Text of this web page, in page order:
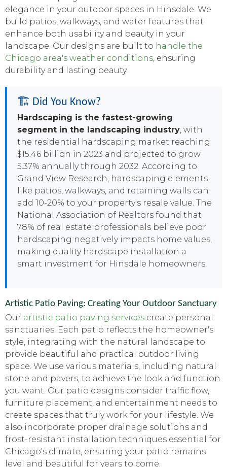
elegance in your outdoor spaces in Hinsdale. We
build patios, walkways, and water features that
enhance both usability and beauty in your
landscape. Our designs are built to handle the
Chicago area's weather conditions, ensuring
durability and lasting beauty.
🏗️ Did You Know?
Hardscaping is the fastest-growing
segment in the landscaping industry, with
the residential hardscaping market reaching
$15.46 billion in 2023 and projected to grow
5.37% annually through 2032. According to
Grand View Research, hardscaping elements
like patios, walkways, and retaining walls can
add 10-20% to your property's resale value. The
National Association of Realtors found that
78% of real estate professionals believe poor
hardscaping negatively impacts home values,
making quality hardscape installation a
smart investment for Hinsdale homeowners.
Artistic Patio Paving: Creating Your Outdoor Sanctuary
Our artistic patio paving services create personal
sanctuaries. Each patio reflects the homeowner's
style, integrating with the natural landscape to
provide beautiful and practical outdoor living
space. We use various materials, including natural
stone and pavers, to achieve the look and function
you want. Our patio designs consider traffic flow,
furniture placement, and entertainment needs to
create spaces that truly work for your lifestyle. We
also incorporate proper drainage solutions and
frost-resistant installation techniques essential for
Chicago's climate, ensuring your patio remains
level and beautiful for years to come.